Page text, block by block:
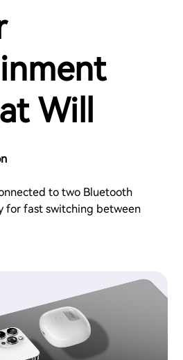
Will
to two Bluetooth
for fast switching between